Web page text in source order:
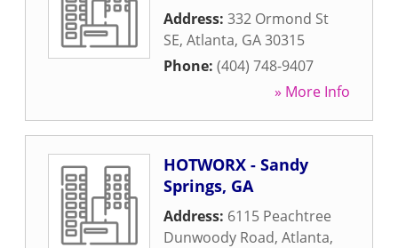
Address: 332 Ormond St
SE, Atlanta, GA30315
Phone: (404) 748-9407
» More Info
HOTWORX - Sandy
Springs, GA
Address: 6115 Peachtree
Dunwoody Road, Atlanta,